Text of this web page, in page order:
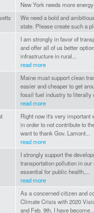
New York needs more
We need a bold and
state. Please create such a
I am strongly in favor of
and offer all of us better
infrastructure in rural...
read more
Maine must support clean
easier and cheaper to get
fossil fuel industry to literally
read more
Right now it's very important
in order to not contribute to
want to thank Gov. Lamont...
read more
I strongly support the
transportation pollution in
essential for public health,...
read more
As a concerned citizen and
Climate Crisis with 2020
and Feb. 9th, I have become...